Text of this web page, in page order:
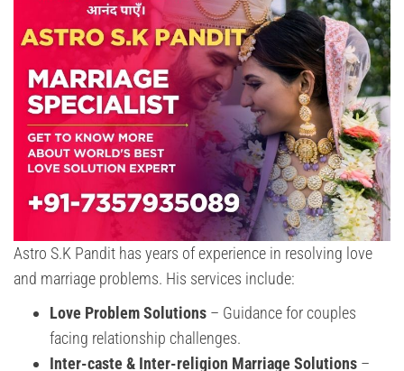
Astro S.K Pandit has years of experience in resolving love
and marriage problems. His services include:
Love Problem Solutions – Guidance for couples
facing relationship challenges.
Inter-caste & Inter-religion Marriage Solutions –